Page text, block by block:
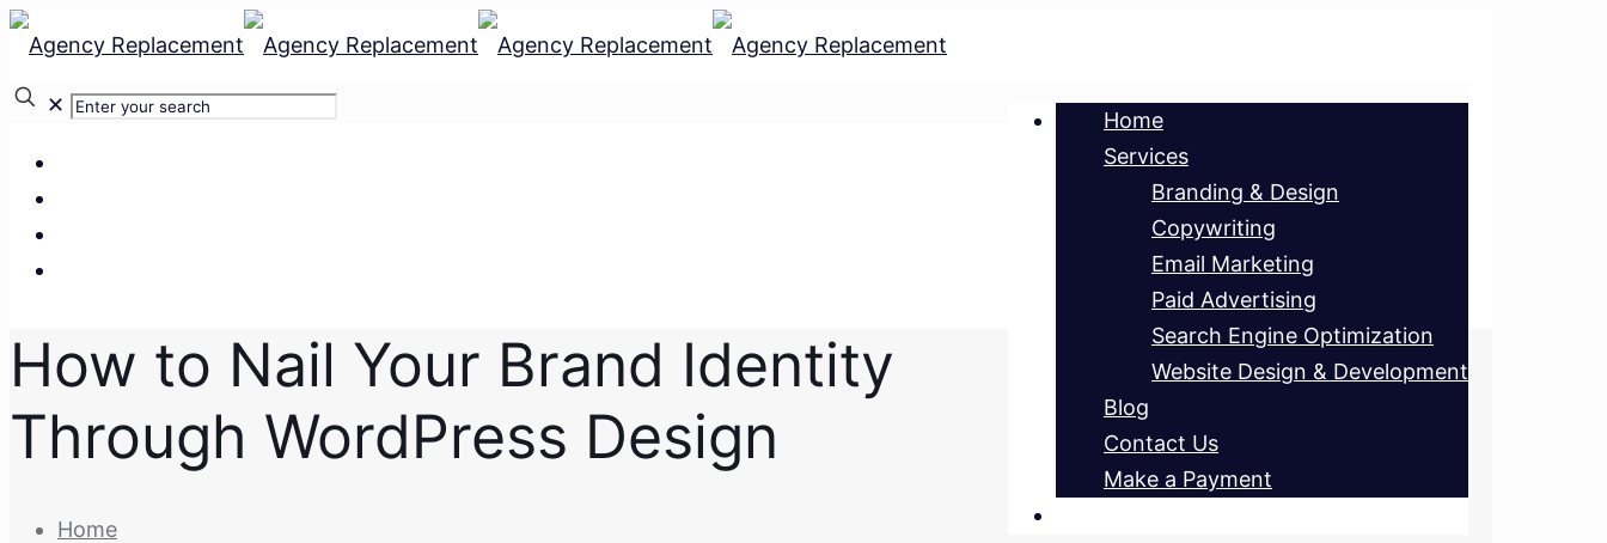
Home
Services
Branding & Design
Copywriting
Email Marketing
Paid Advertising
Search Engine Optimization
Website Design & Development
Blog
Contact Us
Make a Payment
✕
How to Nail Your Brand Identity
Through WordPress Design
Home